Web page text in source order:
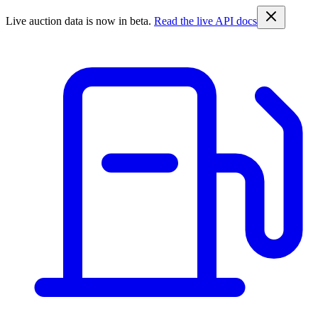
Live auction data is now in beta. Read the live API docs